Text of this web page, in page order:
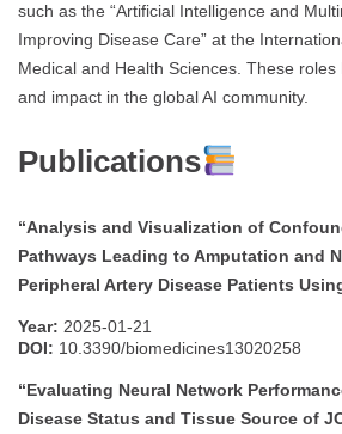
such as the “Artificial Intelligence and
Improving Disease Care” at the
Medical and Health Sciences. These
and impact in the global AI community.
Publications
“Analysis and Visualization of
Pathways Leading to Amputation and
Peripheral Artery Disease Patients
Year: 2025-01-21
DOI: 10.3390/biomedicines13020258
“Evaluating Neural Network
Disease Status and Tissue Source of